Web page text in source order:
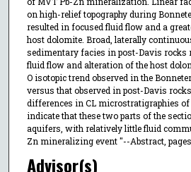
on high-relief topography during
resulted in focused fluid flow and a
host dolomite. Broad, laterally
sedimentary facies in post-Davis rocks
fluid flow and alteration of the host
O isotopic trend observed in the
versus that observed in post-Davis
differences in CL microstratigraphies of
indicate that these two parts of the
aquifers, with relatively little fluid
Zn mineralizing event "--Abstract,
Advisor(s)